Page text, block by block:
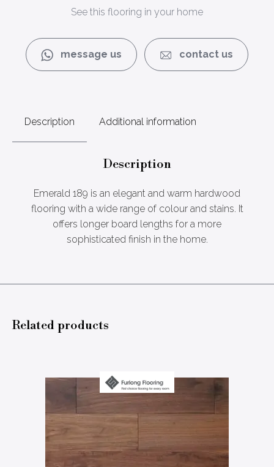
See this flooring in your home
message us contact us
Description Additional information
Description
Emerald 189 is an elegant and warm hardwood
flooring with a wide range of colour and stains. It
offers longer board lengths for a more
sophisticated finish in the home.
Related products